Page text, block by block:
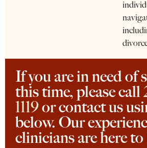
If you are in need of
this time, please call
1119or contact us
below. Our
clinicians are here to